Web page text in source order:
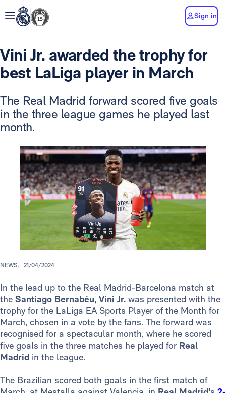
Sign in
Vini Jr. awarded the trophy for
best LaLiga player in March
The Real Madrid forward scored five goals
in the three league games he played last
month.
NEWS. 21/04/2024
In the lead up to the Real Madrid-Barcelona match at
the Santiago Bernabéu, Vini Jr. was presented with the
trophy for the LaLiga EA Sports Player of the Month for
March, chosen in a vote by the fans. The forward was
recognised for a spectacular month, where he scored
five goals in the three matches he played for Real
Madrid in the league.
The Brazilian scored both goals in the first match of